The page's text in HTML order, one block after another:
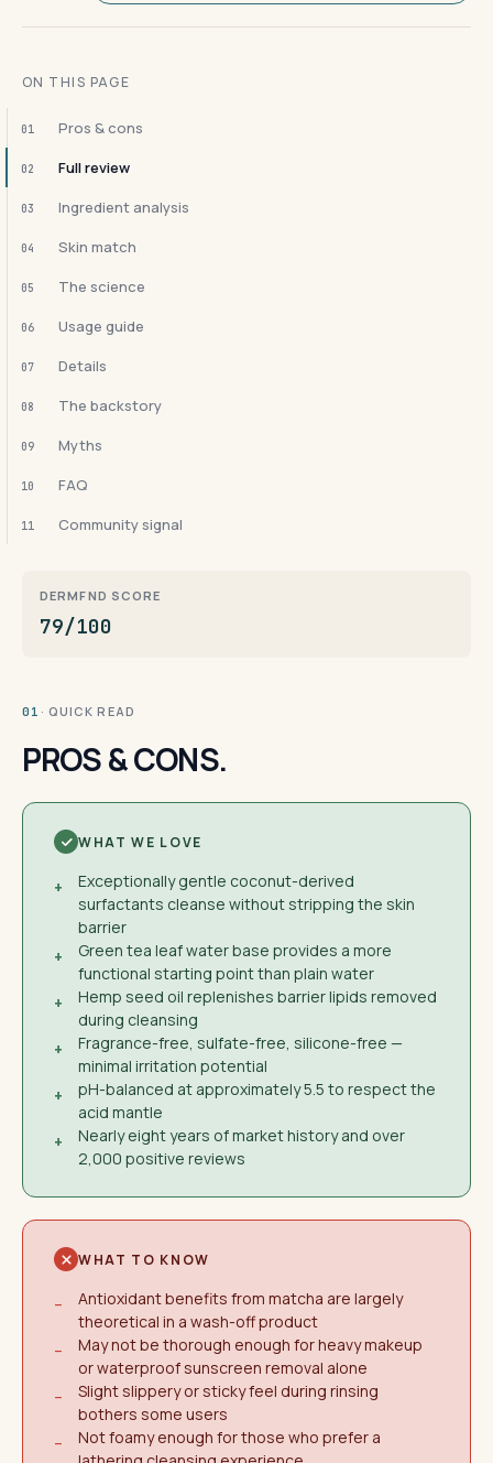
ON THIS PAGE
01 Pros & cons
02 Full review
03 Ingredient analysis
04 Skin match
05 The science
06 Usage guide
07 Details
08 The backstory
09 Myths
10 FAQ
11 Community signal
DERMFND SCORE
79/100
01 · QUICK READ
PROS & CONS.
WHAT WE LOVE
+
Exceptionally gentle coconut-derived
surfactants cleanse without stripping the skin
barrier
+
Green tea leaf water base provides a more
functional starting point than plain water
+
Hemp seed oil replenishes barrier lipids removed
during cleansing
+
Fragrance-free, sulfate-free, silicone-free —
minimal irritation potential
+
pH-balanced at approximately 5.5 to respect the
acid mantle
+
Nearly eight years of market history and over
2,000 positive reviews
WHAT TO KNOW
−
Antioxidant benefits from matcha are largely
theoretical in a wash-off product
−
May not be thorough enough for heavy makeup
or waterproof sunscreen removal alone
−
Slight slippery or sticky feel during rinsing
bothers some users
−
Not foamy enough for those who prefer a